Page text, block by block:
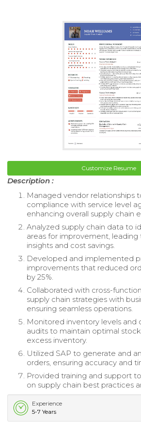
Customize Resume
Description :
Managed vendor relationships
compliance with service level
enhancing overall supply chain
Analyzed supply chain data to
areas for improvement,
insights and cost savings.
Developed and implemented
improvements that reduced
by 25%.
Collaborated with cross-
supply chain strategies with
ensuring seamless operations.
Monitored inventory levels and
audits to maintain optimal
excess inventory.
Utilized SAP to generate and
orders, ensuring accuracy and
Provided training and support
on supply chain best practices
Experience
5-7 Years